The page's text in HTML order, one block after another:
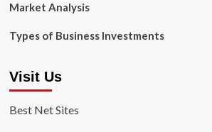
Market Analysis
Types of Business Investments
Visit Us
Best Net Sites